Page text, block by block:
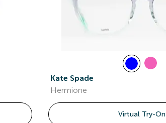
Kate Spade
Hermione
Virtual Try-On